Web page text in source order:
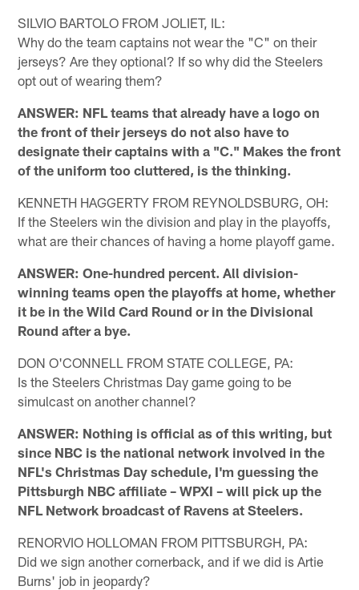
SILVIO BARTOLO FROM JOLIET, IL:
Why do the team captains not wear the "C" on their
jerseys? Are they optional? If so why did the Steelers
opt out of wearing them?
ANSWER: NFL teams that already have a logo on
the front of their jerseys do not also have to
designate their captains with a "C." Makes the front
of the uniform too cluttered, is the thinking.
KENNETH HAGGERTY FROM REYNOLDSBURG, OH:
If the Steelers win the division and play in the playoffs,
what are their chances of having a home playoff game.
ANSWER: One-hundred percent. All division-
winning teams open the playoffs at home, whether
it be in the Wild Card Round or in the Divisional
Round after a bye.
DON O'CONNELL FROM STATE COLLEGE, PA:
Is the Steelers Christmas Day game going to be
simulcast on another channel?
ANSWER: Nothing is official as of this writing, but
since NBC is the national network involved in the
NFL's Christmas Day schedule, I'm guessing the
Pittsburgh NBC affiliate – WPXI – will pick up the
NFL Network broadcast of Ravens at Steelers.
RENORVIO HOLLOMAN FROM PITTSBURGH, PA:
Did we sign another cornerback, and if we did is Artie
Burns' job in jeopardy?